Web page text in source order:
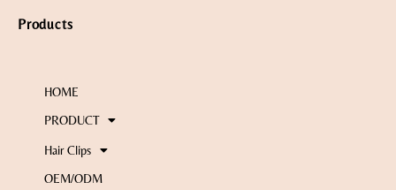
Products
HOME
PRODUCT
Hair Clips
OEM/ODM